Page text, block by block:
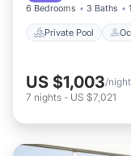
6 Bedrooms 3 Baths
Private Pool
US $1,003/night
7 nights - US $7,021